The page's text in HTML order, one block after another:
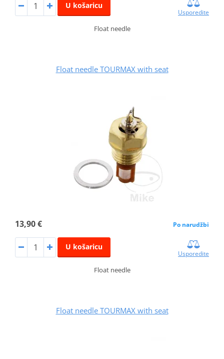
U košaricu
Usporedite
Float needle
Float needle TOURMAX with seat
13,90 € Po narudžbi
U košaricu
Usporedite
Float needle
Float needle TOURMAX with seat